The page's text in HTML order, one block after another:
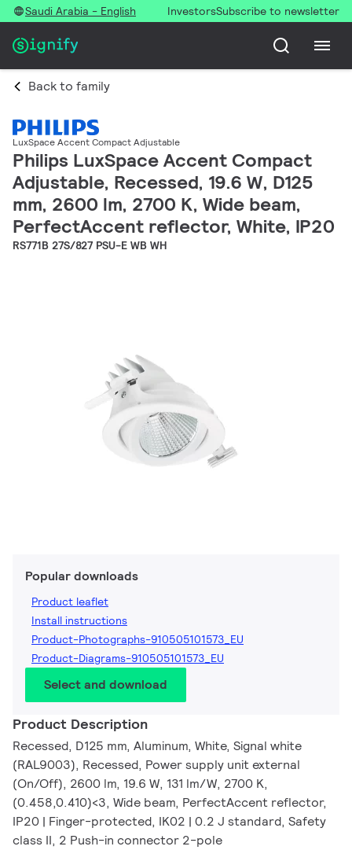
Saudi Arabia - English InvestorsSubscribe to newsletter
Back to family
LuxSpace Accent Compact Adjustable
Philips LuxSpace Accent Compact
Adjustable, Recessed, 19.6 W, D125
mm, 2600 lm, 2700 K, Wide beam,
PerfectAccent reflector, White, IP20
RS771B 27S/827 PSU-E WB WH
Popular downloads
Product leaflet
Install instructions
Product-Photographs-910505101573_EU
Product-Diagrams-910505101573_EU
Select and download
Product Description
Recessed, D125 mm, Aluminum, White, Signal white
(RAL9003), Recessed, Power supply unit external
(On/Off), 2600 lm, 19.6 W, 131 lm/W, 2700 K,
(0.458,0.410)<3, Wide beam, PerfectAccent reflector,
IP20 | Finger-protected, IK02 | 0.2 J standard, Safety
class II, 2 Push-in connector 2-pole